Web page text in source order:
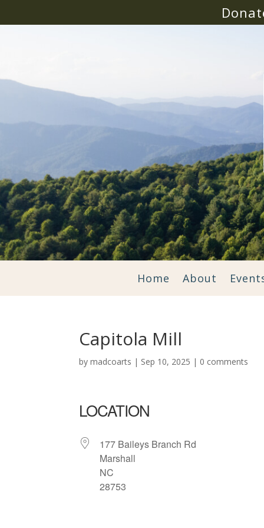
Home About
Capitola Mill
bymadcoarts | Sep 10, 2025 | 0 comments
LOCATION
177 Baileys Branch Rd
Marshall
NC
28753